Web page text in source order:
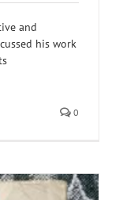
and
his work
0